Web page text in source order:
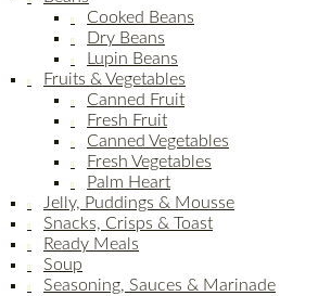
Cooked Beans
Dry Beans
Lupin Beans
Fruits & Vegetables
Canned Fruit
Fresh Fruit
Canned Vegetables
Fresh Vegetables
Palm Heart
Jelly, Puddings & Mousse
Snacks, Crisps & Toast
Ready Meals
Soup
Seasoning, Sauces & Marinade